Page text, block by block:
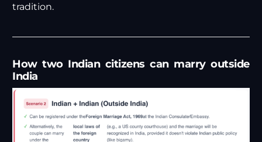
tradition.
How two Indian citizens can marry outside
India